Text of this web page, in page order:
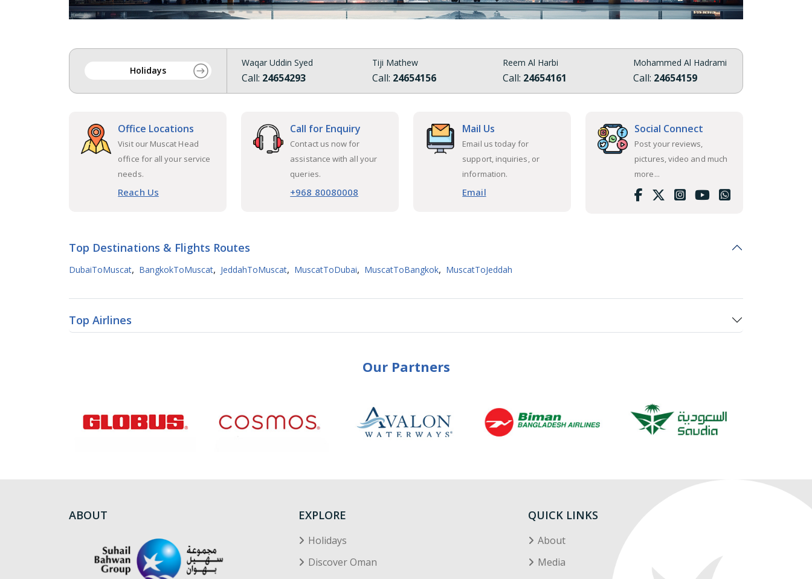
Holidays
Waqar Uddin Syed
Call: 24654293
Tiji Mathew
Call: 24654156
Reem Al Harbi
Call: 24654161
Mohammed Al Hadrami
Call: 24654159
Office Locations
Visit our Muscat Head
office for all your service
needs.
Reach Us
Call for Enquiry
Contact us now for
assistance with all your
queries.
+968 80080008
Mail Us
Email us today for
support, inquiries, or
information.
Email
Social Connect
Post your reviews,
pictures, video and much
more...
Top Destinations & Flights Routes
DubaiToMuscat, BangkokToMuscat, JeddahToMuscat, MuscatToDubai, MuscatToBangkok, MuscatToJeddah
Top Airlines
Our Partners
ABOUT EXPLORE
Holidays
Discover Oman
QUICK LINKS
About
Media